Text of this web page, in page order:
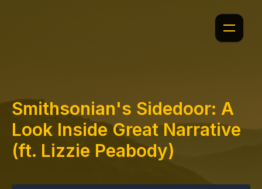
Smithsonian's Sidedoor: A
Look Inside Great Narrative
(ft. Lizzie Peabody)